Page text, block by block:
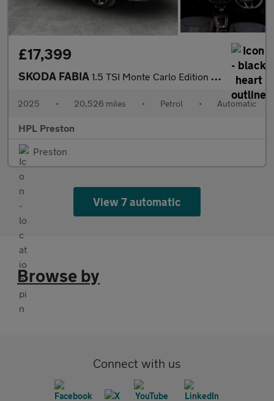
£17,399
SKODA FABIA 1.5 TSI Monte Carlo Edition Hatchback 5dr Petrol DSG Euro 6 (s/s
2025 • 20,526 miles • Petrol • Automatic
HPL Preston
Preston
View 7 automatic
Browse by
Connect with us